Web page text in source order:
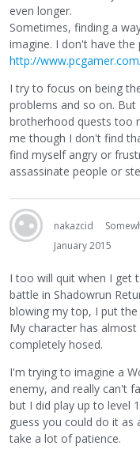
even longer.
Sometimes, finding a
imagine. I don't have the
http://
I try to focus on being
problems and so on.
brotherhood quests too
me though I don't find
find myself angry or
assassinate people or
nakazcid
January 2015
I too will quit when I get
battle in Shadowrun
blowing my top, I put
My character has
completely hosed.
I'm trying to imagine a
enemy, and really can't
but I did play up to level
guess you could do it
take a lot of patience.